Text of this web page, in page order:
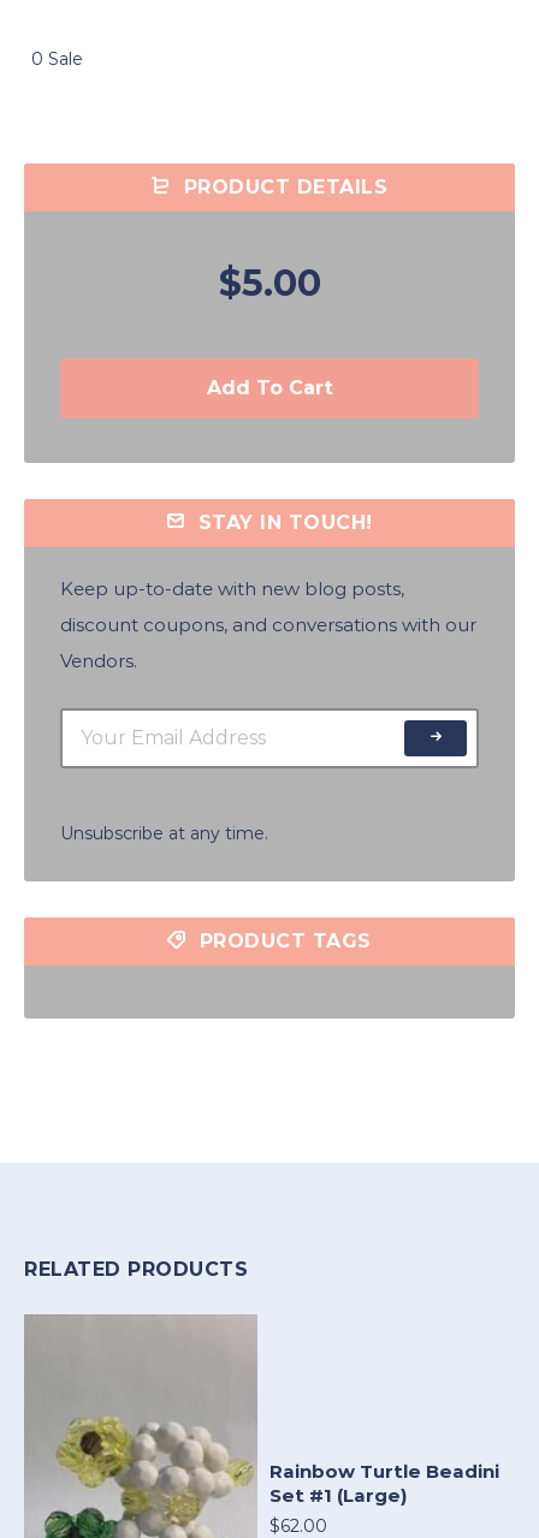
0 Sale
PRODUCT DETAILS
$5.00
Add To Cart
STAY IN TOUCH!
Keep up-to-date with new blog posts,
discount coupons, and conversations with our
Vendors.
Unsubscribe at any time.
PRODUCT TAGS
RELATED PRODUCTS
Rainbow Turtle Beadini
Set #1 (Large)
$62.00